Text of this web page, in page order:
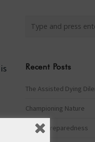
Recent Posts
The Assisted Dying
Championing Nature
Winter Preparedness